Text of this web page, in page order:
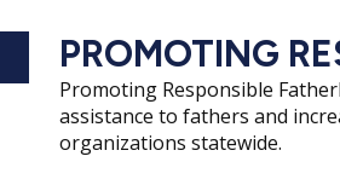
PROMOTING
Promoting Responsible
assistance to fathers and
organizations statewide.